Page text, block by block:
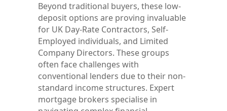
Beyond traditional buyers, these low-
deposit options are proving invaluable
for UK Day-Rate Contractors, Self-
Employed individuals, and Limited
Company Directors. These groups
often face challenges with
conventional lenders due to their non-
standard income structures. Expert
mortgage brokers specialise in